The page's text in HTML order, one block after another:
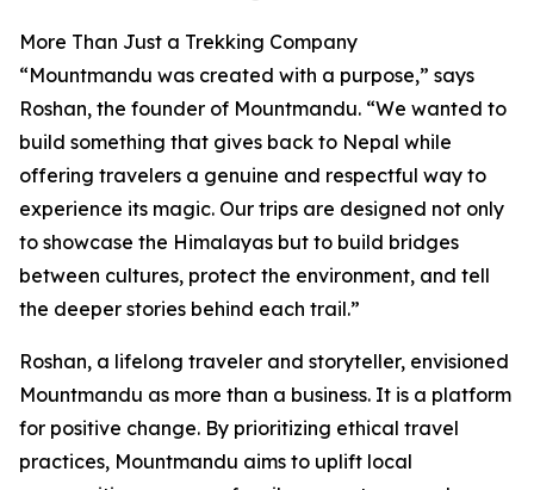
More Than Just a Trekking Company
“Mountmandu was created with a purpose,” says
Roshan, the founder of Mountmandu. “We wanted to
build something that gives back to Nepal while
offering travelers a genuine and respectful way to
experience its magic. Our trips are designed not only
to showcase the Himalayas but to build bridges
between cultures, protect the environment, and tell
the deeper stories behind each trail.”
Roshan, a lifelong traveler and storyteller, envisioned
Mountmandu as more than a business. It is a platform
for positive change. By prioritizing ethical travel
practices, Mountmandu aims to uplift local